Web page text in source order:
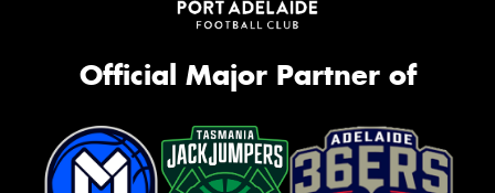
Official Major Partner of